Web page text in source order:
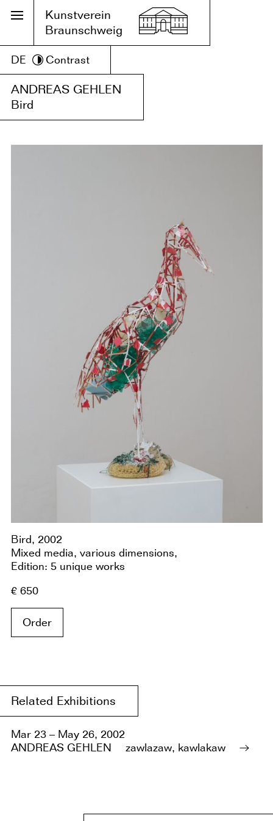
Kunstverein
Braunschweig
DE Contrast
ANDREAS GEHLEN
Bird
Bird, 2002
Mixed media, various dimensions,
Edition: 5 unique works
€ 650
Order
Related Exhibitions
Mar 23 – May 26, 2002
ANDREAS GEHLEN
zawlazaw, kawlakaw